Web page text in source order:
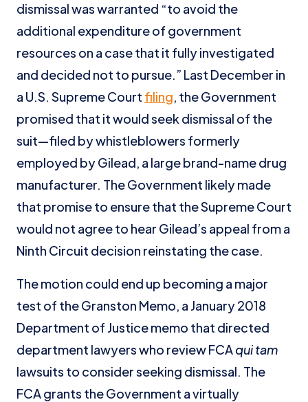
dismissal was warranted “to avoid the
additional expenditure of government
resources on a case that it fully investigated
and decided not to pursue.” Last December in
a U.S. Supreme Court filing, the Government
promised that it would seek dismissal of the
suit—filed by whistleblowers formerly
employed by Gilead, a large brand-name drug
manufacturer. The Government likely made
that promise to ensure that the Supreme Court
would not agree to hear Gilead’s appeal from a
Ninth Circuit decision reinstating the case.
The motion could end up becoming a major
test of the Granston Memo, a January 2018
Department of Justice memo that directed
department lawyers who review FCAqui tam
lawsuits to consider seeking dismissal. The
FCA grants the Government a virtually